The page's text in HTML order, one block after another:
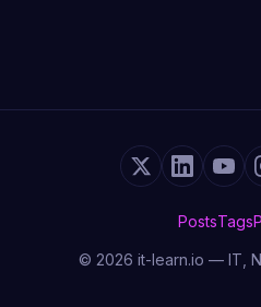
PostsTags
© 2026 it-learn.io — IT,